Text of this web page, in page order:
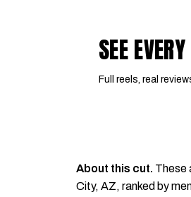
SEE
Full reels, real
About this cut. These
City, AZ, ranked by